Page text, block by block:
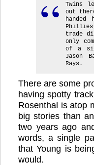
Twins
out
trade
only
of a
Jason
Rays.
There are some
having spotty
Rosenthal is atop
big stories than
two years ago
words, a single
that Young is
would.